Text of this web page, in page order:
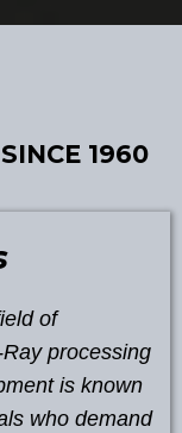
1960
of
processing
is known
who demand